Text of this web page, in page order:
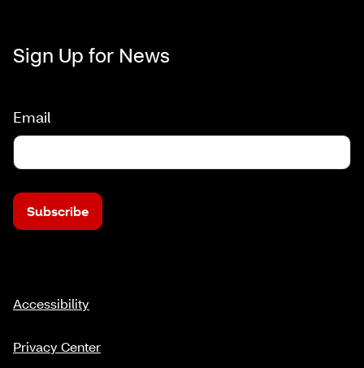
Sign Up for News
Email
Subscribe
Accessibility
Privacy Center